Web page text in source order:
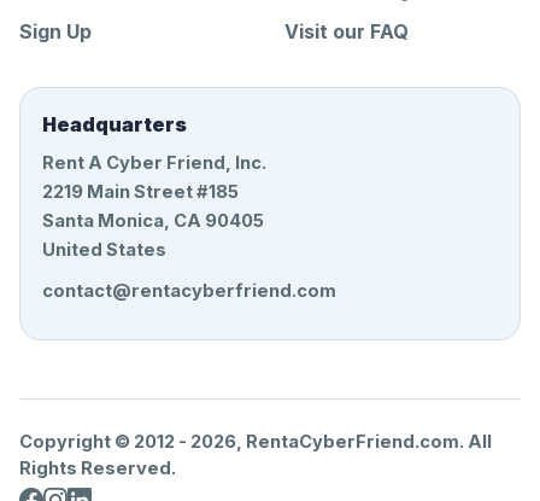
Sign Up
Visit our FAQ
Headquarters
Rent A Cyber Friend, Inc.
2219 Main Street #185
Santa Monica, CA 90405
United States
contact@rentacyberfriend.com
Copyright © 2012 - 2026, RentaCyberFriend.com. All
Rights Reserved.